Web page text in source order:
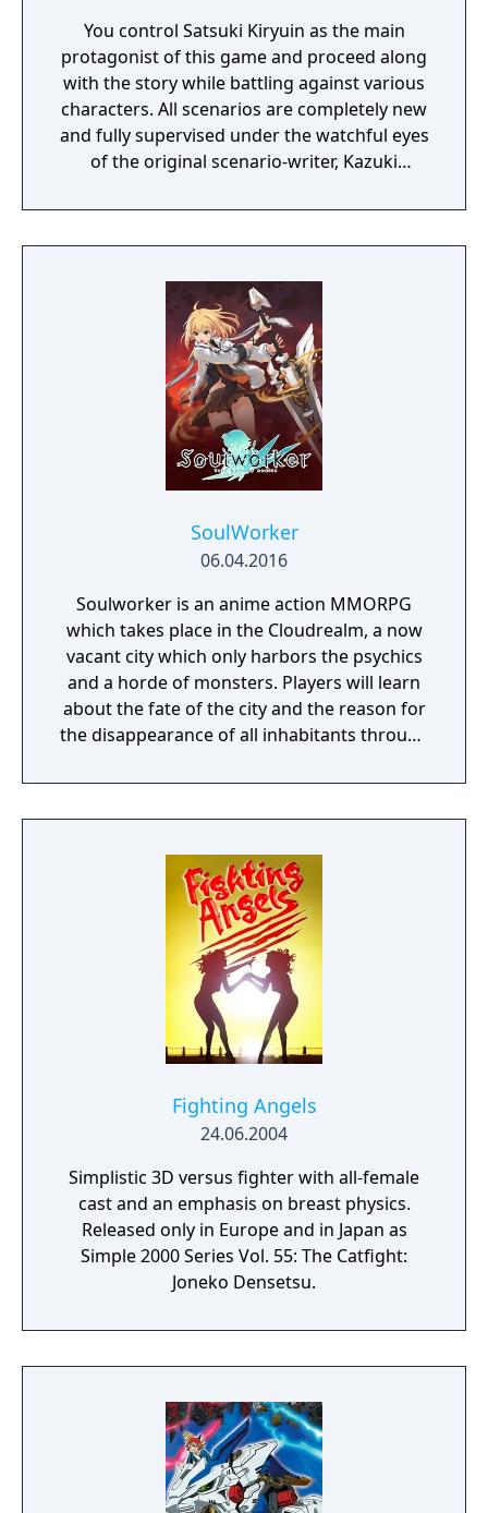
You control Satsuki Kiryuin as the main
protagonist of this game and proceed along
with the story while battling against various
characters. All scenarios are completely new
and fully supervised under the watchful eyes
of the original scenario-writer, Kazuki
story unfold from the perspective of Satsuki
Kiryuin, the rival of the original series'
SoulWorker
06.04.2016
Soulworker is an anime action MMORPG
which takes place in the Cloudrealm, a now
vacant city which only harbors the psychics
and a horde of monsters. Players will learn
about the fate of the city and the reason for
the disappearance of all inhabitants through
finding a way to reverse this catastrophe.
The English version of the game that was
on April 30, 2021. Lion Games Studios
launched a new English server on May 13,
2021. It shares the same game client as the
Taiwanese version and is only available from
Steam
Fighting Angels
24.06.2004
Simplistic 3D versus fighter with all-female
cast and an emphasis on breast physics.
Released only in Europe and in Japan as
Simple 2000 Series Vol. 55: The Catfight:
Joneko Densetsu.